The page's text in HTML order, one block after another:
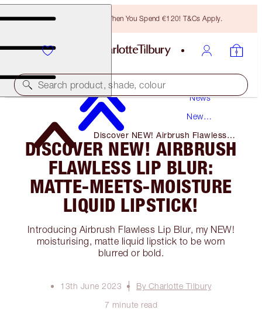
Free Bronzing Brush When You Spend €120! T&Cs Apply.
Search product, shade, colour
News
New
Discover NEW! Airbrush Flawless
Lip Blur: Matte-Meets-Moisture
Liquid Lipstick!
DISCOVER NEW! AIRBRUSH
FLAWLESS LIP BLUR:
MATTE-MEETS-MOISTURE
LIQUID LIPSTICK!
Introducing Airbrush Flawless Lip Blur, my NEW!
moisturising, matte liquid lipstick to be worn
blurred or bold.
13th June 2023
By Charlotte Tilbury
7 minute read